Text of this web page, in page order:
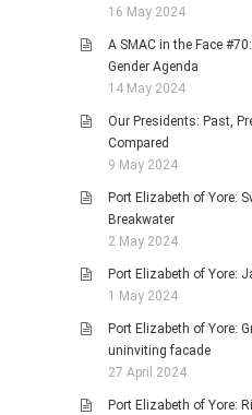
16 May 2024
A SMAC in the Face
Gender Agenda
14 May 2024
Our Presidents: Past,
Compared
9 May 2024
Port Elizabeth of Yore:
Breakwater
2 May 2024
Port Elizabeth of Yore:
1 May 2024
Port Elizabeth of Yore:
uninviting facade
27 April 2024
Port Elizabeth of Yore: